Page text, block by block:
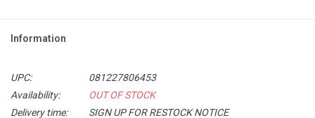
Information
UPC:
081227806453
Availability:
OUT OF STOCK
Delivery time:
SIGN UP FOR RESTOCK NOTICE